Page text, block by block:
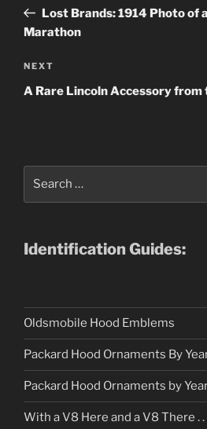
PostLost Brands: 1914 Photo of
Marathon
Next
Post
NEXT
A Rare Lincoln Accessory
Identification Guides:
Oldsmobile Hood Emblems
Packard Hood Ornaments By
Packard Hood Ornaments by
With a V8 Here and a V8 There . .